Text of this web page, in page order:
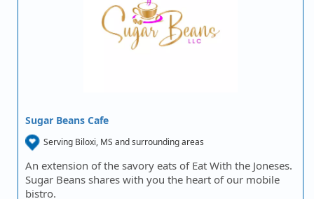
Sugar Beans Cafe
Serving Biloxi, MS and surrounding areas
An extension of the savory eats of Eat With the Joneses.
Sugar Beans shares with you the heart of our mobile
bistro.